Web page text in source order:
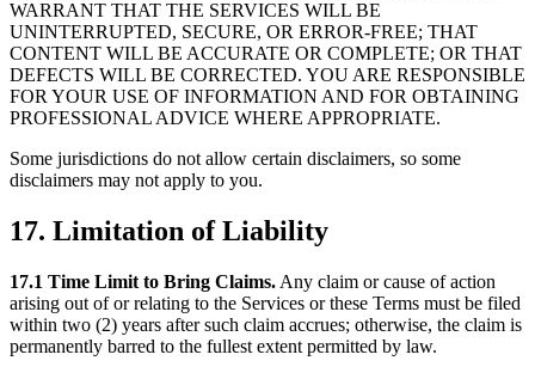
WARRANT THAT THE SERVICES WILL BE
UNINTERRUPTED, SECURE, OR ERROR-FREE; THAT
CONTENT WILL BE ACCURATE OR COMPLETE; OR THAT
DEFECTS WILL BE CORRECTED. YOU ARE RESPONSIBLE
FOR YOUR USE OF INFORMATION AND FOR OBTAINING
PROFESSIONAL ADVICE WHERE APPROPRIATE.
Some jurisdictions do not allow certain disclaimers, so some
disclaimers may not apply to you.
17. Limitation of Liability
17.1 Time Limit to Bring Claims. Any claim or cause of action
arising out of or relating to the Services or these Terms must be filed
within two (2) years after such claim accrues; otherwise, the claim is
permanently barred to the fullest extent permitted by law.